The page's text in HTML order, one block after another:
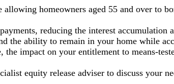
homeowners aged 55 and over to
reducing the interest accumulation
the ability to remain in your home while
impact on your entitlement to means-
equity release adviser to discuss your